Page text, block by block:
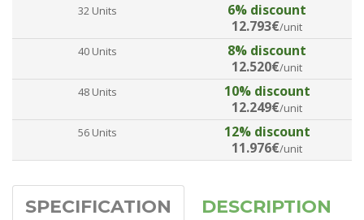
32 Units
6% discount
12.793€/unit
40 Units
8% discount
12.520€/unit
48 Units
10% discount
12.249€/unit
56 Units
12% discount
11.976€/unit
SPECIFICATION DESCRIPTION